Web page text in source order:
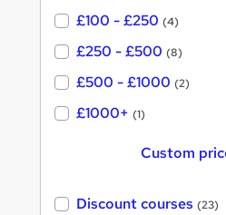
£100 - £250 (4)
£250 - £500 (8)
£500 - £1000 (2)
£1000+ (1)
Custom
Discount courses (23)